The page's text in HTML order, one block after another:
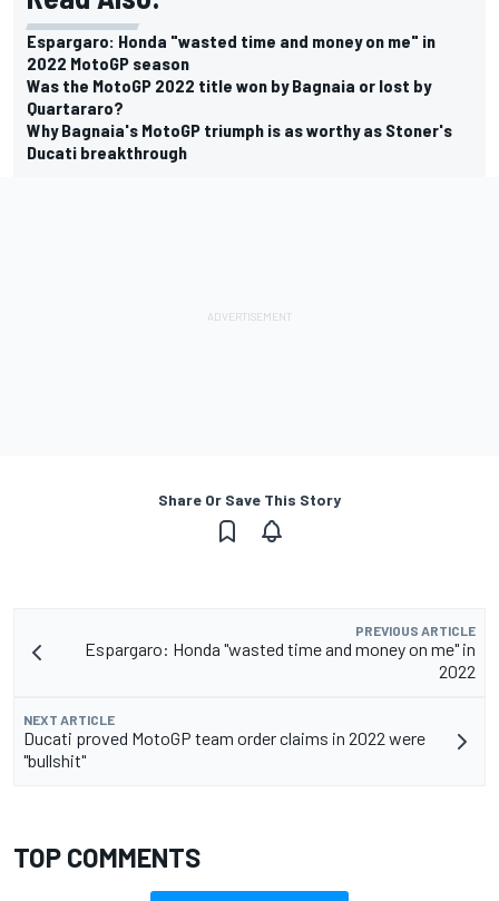
Espargaro: Honda "wasted time and money on me" in
2022 MotoGP season
Was the MotoGP 2022 title won by Bagnaia or lost by
Quartararo?
Why Bagnaia's MotoGP triumph is as worthy as Stoner's
Ducati breakthrough
Share Or Save This Story
PREVIOUS ARTICLE
Espargaro: Honda "wasted time and money on me" in
2022
NEXT ARTICLE
Ducati proved MotoGP team order claims in 2022 were
"bullshit"
TOP COMMENTS